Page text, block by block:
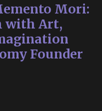
Mori:
with Art,
Founder